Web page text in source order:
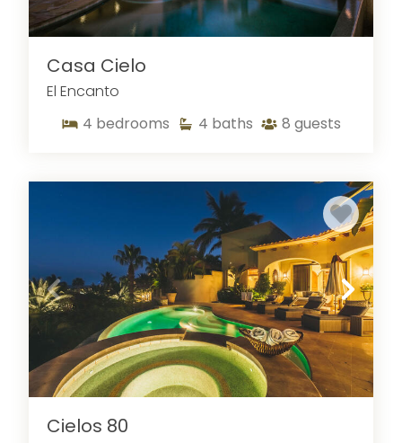
Casa Cielo
El Encanto
4 bedrooms 4 baths 8 guests
Cielos 80